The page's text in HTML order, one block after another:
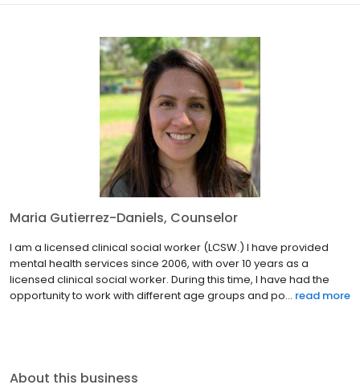
Maria Gutierrez-Daniels, Counselor
I am a licensed clinical social worker (LCSW.) I have provided
mental health services since 2006, with over 10 years as a
licensed clinical social worker. During this time, I have had the
opportunity to work with different age groups and po... read more
About this business